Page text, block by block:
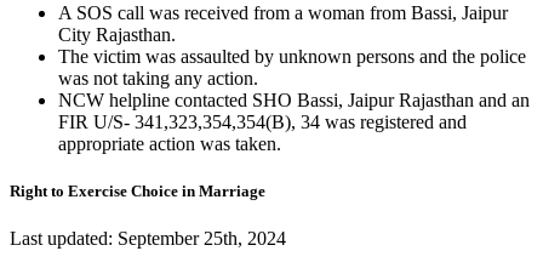
A SOS call was received from a woman from Bassi, Jaipur
City Rajasthan.
The victim was assaulted by unknown persons and the police
was not taking any action.
NCW helpline contacted SHO Bassi, Jaipur Rajasthan and an
FIR U/S- 341,323,354,354(B), 34 was registered and
appropriate action was taken.
Right to Exercise Choice in Marriage
Last updated: September 25th, 2024